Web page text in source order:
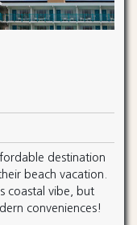
destination
beach vacation.
coastal vibe, but
conveniences!